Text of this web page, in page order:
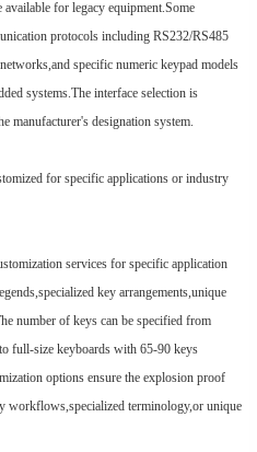
for legacy equipment.Some
protocols including RS232/RS485
specific numeric keypad models
systems.The interface selection is
manufacturer's designation system.
for specific applications or industry
services for specific application
key arrangements,unique
number of keys can be specified from
full-size keyboards with 65-90 keys
options ensure the explosion proof
workflows,specialized terminology,or unique